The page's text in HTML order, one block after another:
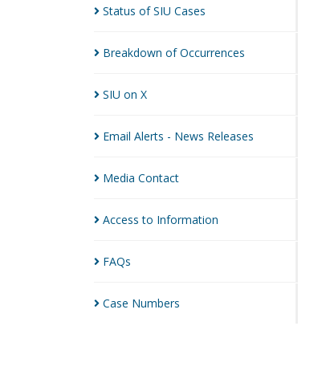
Status of SIU Cases
Breakdown ofOccurrences
SIU on X
Email Alerts - News Releases
Media Contact
Access to Information
FAQs
Case Numbers